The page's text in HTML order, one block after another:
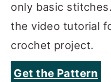
only basic
the video tutorial
crochet project.
Get the Pattern